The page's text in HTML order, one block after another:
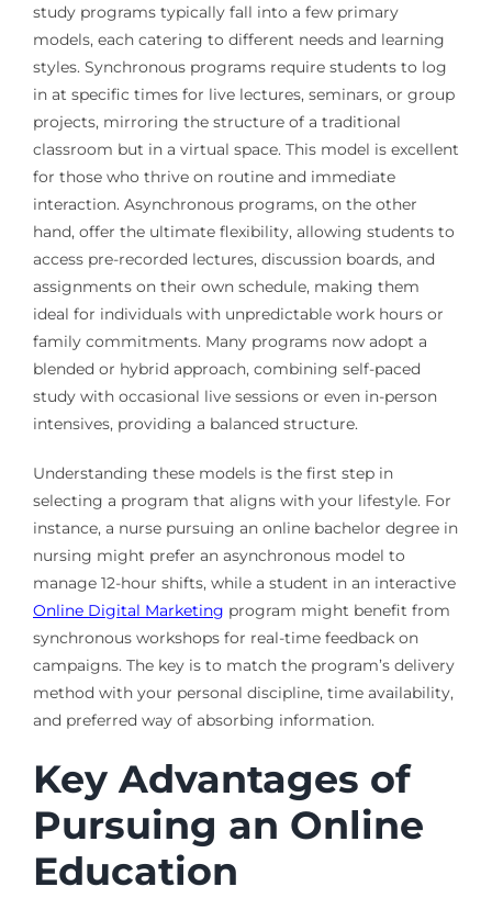
study programs typically fall into a few primary
models, each catering to different needs and learning
styles. Synchronous programs require students to log
in at specific times for live lectures, seminars, or group
projects, mirroring the structure of a traditional
classroom but in a virtual space. This model is excellent
for those who thrive on routine and immediate
interaction. Asynchronous programs, on the other
hand, offer the ultimate flexibility, allowing students to
access pre-recorded lectures, discussion boards, and
assignments on their own schedule, making them
ideal for individuals with unpredictable work hours or
family commitments. Many programs now adopt a
blended or hybrid approach, combining self-paced
study with occasional live sessions or even in-person
intensives, providing a balanced structure.
Understanding these models is the first step in
selecting a program that aligns with your lifestyle. For
instance, a nurse pursuing an online bachelor degree in
nursing might prefer an asynchronous model to
manage 12-hour shifts, while a student in an interactive
Online Digital Marketing program might benefit from
synchronous workshops for real-time feedback on
campaigns. The key is to match the program’s delivery
method with your personal discipline, time availability,
and preferred way of absorbing information.
Key Advantages of
Pursuing an Online
Education